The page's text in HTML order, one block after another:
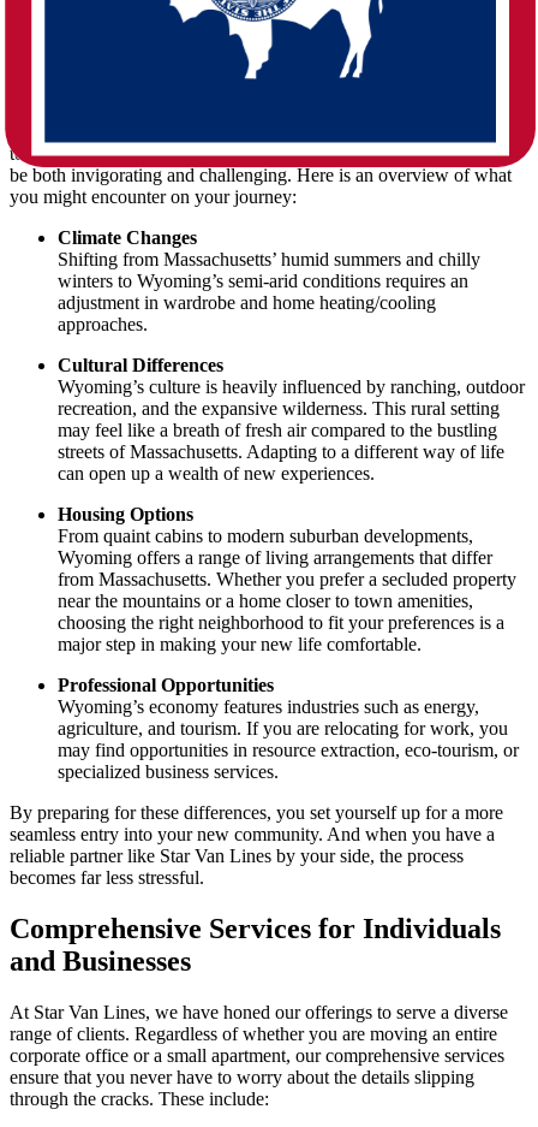
Such a long-distance shift can feel like stepping into a whole new
world. While the East Coast is known for its dense population
to embrace the stunning natural beauty of the West, the change can
be both invigorating and challenging. Here is an overview of what
you might encounter on your journey:
Climate Changes
Shifting from Massachusetts’ humid summers and chilly
winters to Wyoming’s semi-arid conditions requires an
adjustment in wardrobe and home heating/cooling
approaches.
Cultural Differences
Wyoming’s culture is heavily influenced by ranching, outdoor
recreation, and the expansive wilderness. This rural setting
may feel like a breath of fresh air compared to the bustling
streets of Massachusetts. Adapting to a different way of life
can open up a wealth of new experiences.
Housing Options
From quaint cabins to modern suburban developments,
Wyoming offers a range of living arrangements that differ
from Massachusetts. Whether you prefer a secluded property
near the mountains or a home closer to town amenities,
choosing the right neighborhood to fit your preferences is a
major step in making your new life comfortable.
Professional Opportunities
Wyoming’s economy features industries such as energy,
agriculture, and tourism. If you are relocating for work, you
may find opportunities in resource extraction, eco-tourism, or
specialized business services.
By preparing for these differences, you set yourself up for a more
seamless entry into your new community. And when you have a
reliable partner like Star Van Lines by your side, the process
becomes far less stressful.
Comprehensive Services for Individuals
and Businesses
At Star Van Lines, we have honed our offerings to serve a diverse
range of clients. Regardless of whether you are moving an entire
corporate office or a small apartment, our comprehensive services
ensure that you never have to worry about the details slipping
through the cracks. These include: